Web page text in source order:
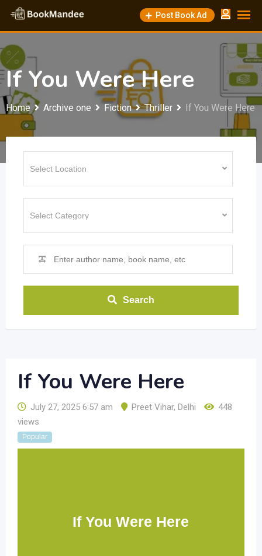
Skip
content
Post Book Ad
If You Were Here
Home Archive one Fiction Thriller If You Were Here
Search
If You Were Here
July 27, 2025 6:57 am Preet Vihar, Delhi
448
views
Popular
If You Were Here